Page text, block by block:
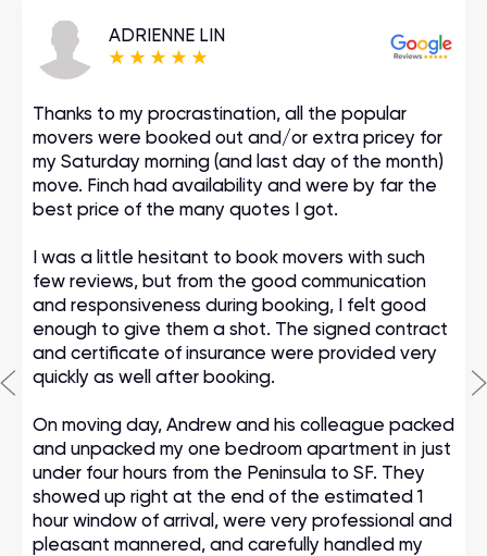
ADRIENNE LIN
Thanks to my procrastination, all the popular
movers were booked out and/or extra pricey for
my Saturday morning (and last day of the month)
move. Finch had availability and were by far the
best price of the many quotes I got.
I was a little hesitant to book movers with such
few reviews, but from the good communication
and responsiveness during booking, I felt good
enough to give them a shot. The signed contract
and certificate of insurance were provided very
quickly as well after booking.
On moving day, Andrew and his colleague packed
and unpacked my one bedroom apartment in just
under four hours from the Peninsula to SF. They
showed up right at the end of the estimated 1
hour window of arrival, were very professional and
pleasant mannered, and carefully handled my